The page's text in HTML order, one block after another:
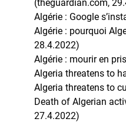
(theguardian.com,
Algérie : Google
Algérie : pourquoi
28.4.2022)
Algérie : mourir en
Algeria threatens to
Algeria threatens to
Death of Algerian
27.4.2022)